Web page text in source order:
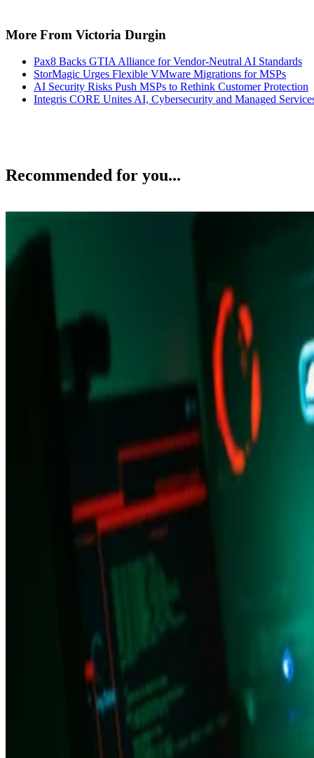
More From Victoria Durgin
Pax8 Backs GTIA Alliance for Vendor-Neutral AI Standards
StorMagic Urges Flexible VMware Migrations for MSPs
AI Security Risks Push MSPs to Rethink Customer Protection
Integris CORE Unites AI, Cybersecurity and Managed
Recommended for you...